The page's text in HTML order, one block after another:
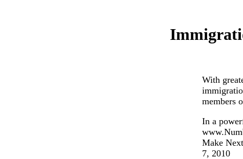
With
members
In a
Make
7, 2010